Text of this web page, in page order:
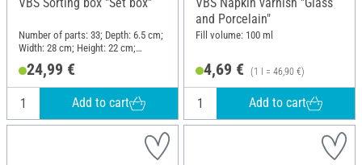
Number of parts: 33; Depth: 6.5 cm;
Width: 28 cm; Height: 22 cm;
24,99 €
Add to cart
and Porcelain"
Fill volume: 100 ml
4,69 € (1 l = 46,90 €)
Add to cart